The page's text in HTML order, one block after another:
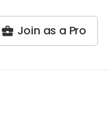
Join as a Pro